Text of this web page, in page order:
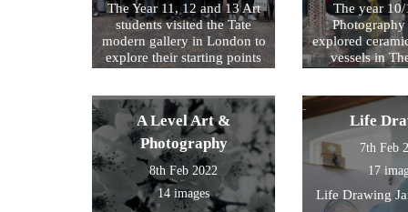
The Year 11, 12 and 13 Art
students visited the Tate
modern gallery in London to
explore their starting points
photograph , sketch and
work.
The year
Photography
explored
vessels in
A Level Art &
Photography
8th Feb 2022
14 images
Life
7th Feb
17
Life Drawing